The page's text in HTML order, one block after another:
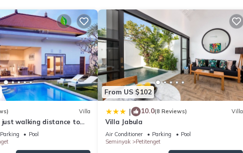
Contact the property in advance to make arrangements.
Villa
just walking distance to
Restaurant , Bar
Parking
Pool
From US $102
| 10.0(8 Reviews) Villa
Villa Jabula
Air Conditioner Parking
Pool
Seminyak
Petitenget